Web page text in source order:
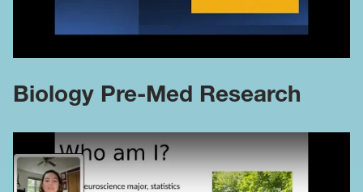
Biology Pre-Med Research